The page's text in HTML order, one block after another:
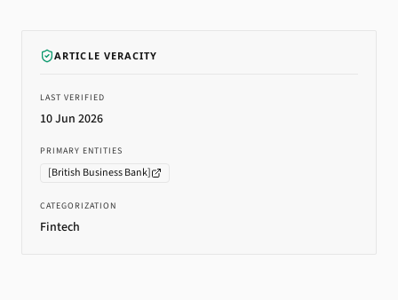
ARTICLE VERACITY
LAST VERIFIED
10 Jun 2026
PRIMARY ENTITIES
[British Business Bank]
CATEGORIZATION
Fintech